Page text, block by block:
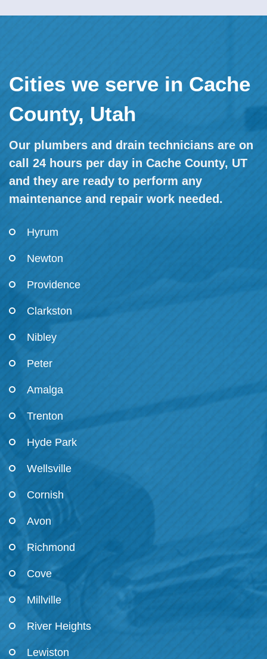
Cities we serve in Cache
County, Utah
Our plumbers and drain technicians are on
call 24 hours per day in Cache County, UT
and they are ready to perform any
maintenance and repair work needed.
Hyrum
Newton
Providence
Clarkston
Nibley
Peter
Amalga
Trenton
Hyde Park
Wellsville
Cornish
Avon
Richmond
Cove
Millville
River Heights
Lewiston